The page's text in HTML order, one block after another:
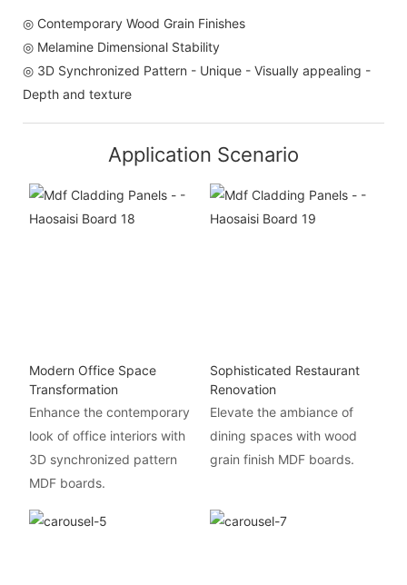
◎ Contemporary Wood Grain Finishes
◎ Melamine Dimensional Stability
◎ 3D Synchronized Pattern - Unique - Visually appealing -
Depth and texture
Application Scenario
Modern Office Space
Transformation
Enhance the contemporary
look of office interiors with
3D synchronized pattern
MDF boards.
Sophisticated Restaurant
Renovation
Elevate the ambiance of
dining spaces with wood
grain finish MDF boards.